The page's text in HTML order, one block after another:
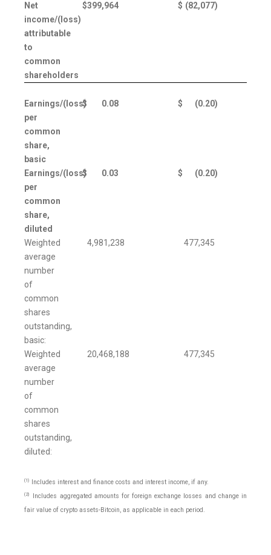
Net
income/(loss)
attributable
to
common
shareholders
$399,964 $ (82,077)
Earnings/(loss)
per
common
share,
basic
$ 0.08 $ (0.20)
Earnings/(loss)
per
common
share,
diluted
$ 0.03 $ (0.20)
Weighted
average
number
of
common
shares
outstanding,
basic:
4,981,238 477,345
Weighted
average
number
of
common
shares
outstanding,
diluted:
20,468,188 477,345
(1) Includes interest and finance costs and interest income, if any.
(2) Includes aggregated amounts for foreign exchange losses and change in
fair value of crypto assets-Bitcoin, as applicable in each period.